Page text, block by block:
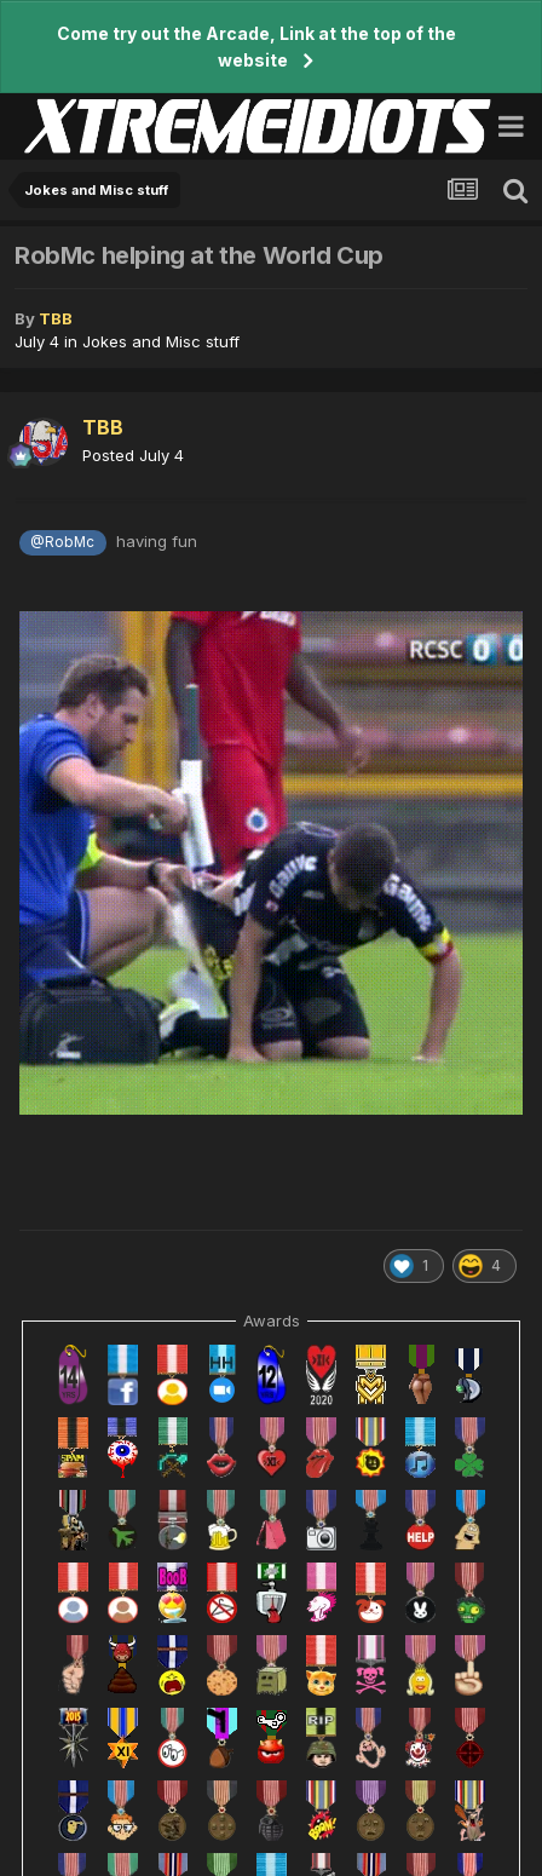
Come try out the Arcade, Link at the top of the
website
Jokes and Misc stuff
RobMc helping at the World Cup
By TBB
July 4 in Jokes and Misc stuff
TBB
Posted July 4
@RobMc having fun
1 4
Awards